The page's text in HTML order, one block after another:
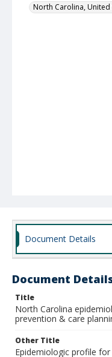
North Carolina, United
Document Details
Document
Title
North Carolina
prevention & care
Other Title
Epidemiologic profile